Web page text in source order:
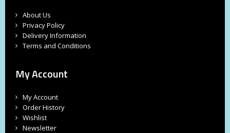
About Us
Privacy Policy
Delivery Information
Terms and Conditions
My Account
My Account
Order History
Wishlist
Newsletter